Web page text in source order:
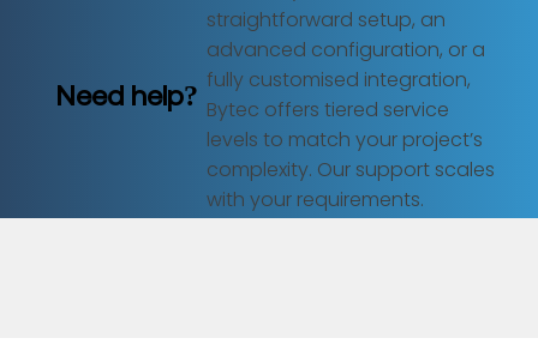
Need help?
straightforward setup, an
advanced configuration, or a
fully customised integration,
Bytec offers tiered service
levels to match your project’s
complexity. Our support scales
with your requirements.